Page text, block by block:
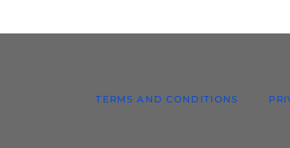
TERMS AND CONDITIONS